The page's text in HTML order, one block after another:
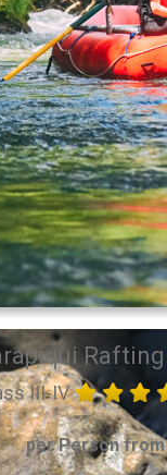
Rafting
III-IV
per Person from